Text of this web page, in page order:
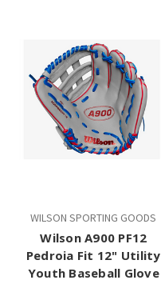
WILSON SPORTING GOODS
Wilson A900 PF12
Pedroia Fit 12" Utility
Youth Baseball Glove